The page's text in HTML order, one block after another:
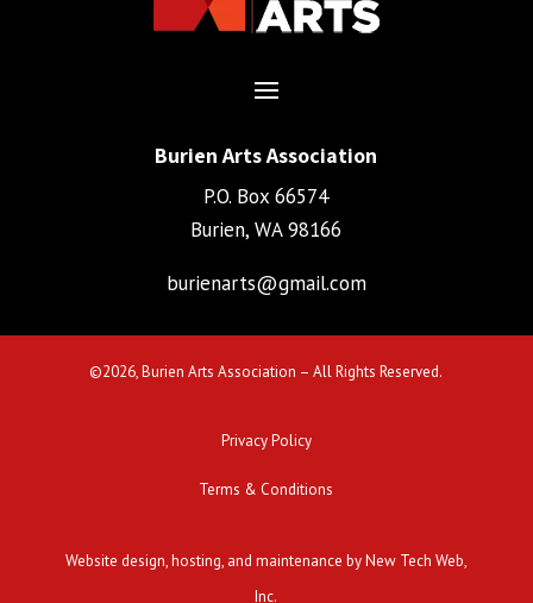
Burien Arts Association
P.O. Box 66574
Burien, WA 98166
burienarts@gmail.com
©2026, Burien Arts Association – All Rights Reserved.
Privacy Policy
Terms & Conditions
Website design, hosting, and maintenance by New Tech Web,
Inc.